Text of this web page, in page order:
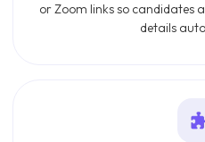
or Zoom links so candidates
details